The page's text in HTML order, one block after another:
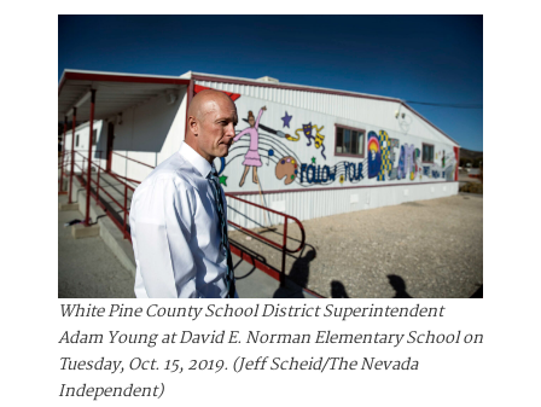
White Pine County School District Superintendent
Adam Young at David E. Norman Elementary School on
Tuesday, Oct. 15, 2019. (Jeff Scheid/The Nevada
Independent)